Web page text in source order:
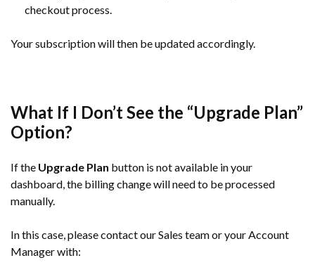
checkout process.
Your subscription will then be updated accordingly.
What If I Don’t See the “Upgrade Plan”
Option?
If the Upgrade Plan button is not available in your
dashboard, the billing change will need to be processed
manually.
In this case, please contact our Sales team or your Account
Manager with: